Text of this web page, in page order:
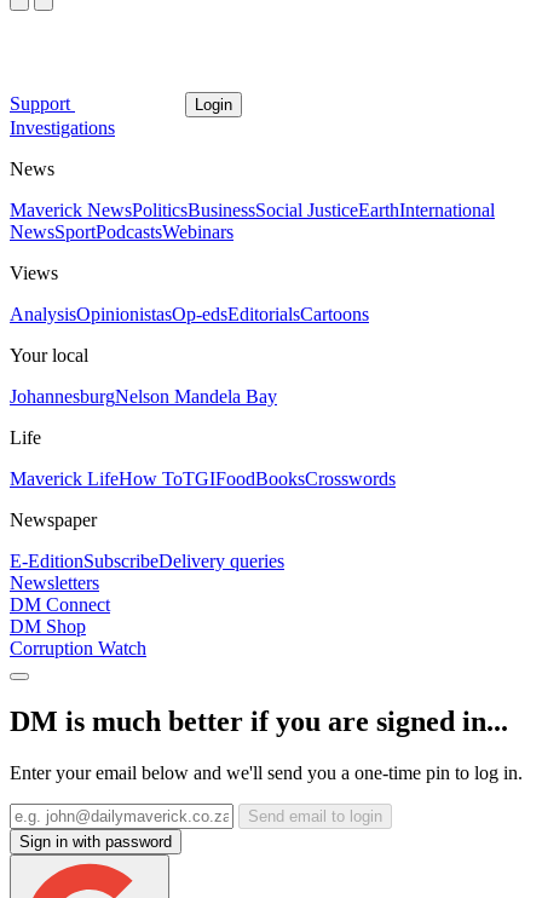
Support Login
Investigations
News
Maverick NewsPoliticsBusinessSocial JusticeEarthInternational
NewsSportPodcastsWebinars
Views
AnalysisOpinionistasOp-edsEditorialsCartoons
Your local
JohannesburgNelson Mandela Bay
Life
Maverick LifeHow ToTGIFoodBooksCrosswords
Newspaper
E-EditionSubscribeDelivery queries
Newsletters
DM Connect
DM Shop
Corruption Watch
DM is much better if you are signed in...
Enter your email below and we'll send you a one-time pin to log in.
Send email to login
Sign in with password